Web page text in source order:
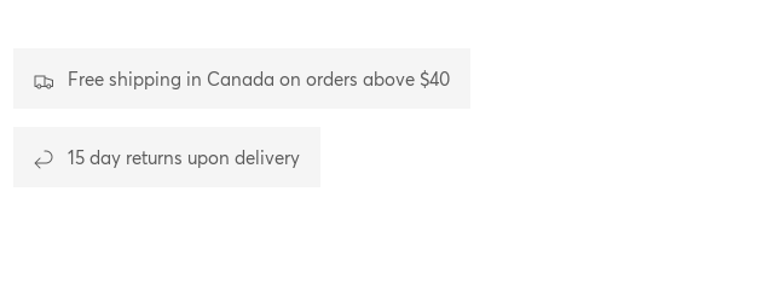
Free shipping in Canada on orders above $40
15 day returns upon delivery